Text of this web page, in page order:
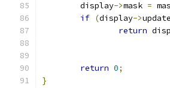
	display
->mask =
if (display->update
return
return 0;
}